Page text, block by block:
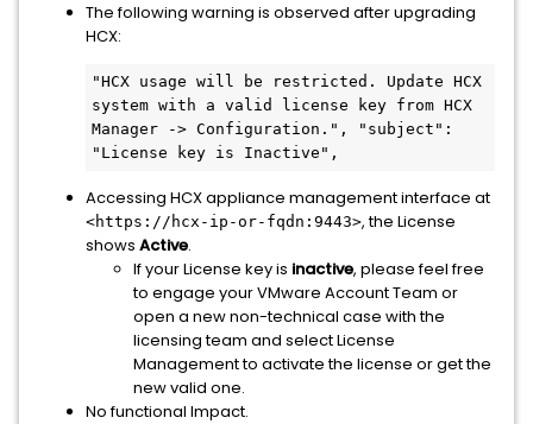
The following warning is observed after upgrading
HCX:
"HCX usage will be restricted. Update HCX
system with a valid license key from HCX
Manager -> Configuration.", "subject":
"License key is Inactive",
Accessing HCX appliance management interface at
<https://hcx-ip-or-fqdn:9443>, the License
shows Active.
If your License key is inactive, please feel free
to engage your VMware Account Team or
open a new non-technical case with the
licensing team and select License
Management to activate the license or get the
new valid one.
No functional Impact.